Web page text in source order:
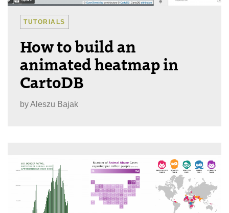
TUTORIALS
How to build an
animated heatmap in
CartoDB
byAleszu Bajak